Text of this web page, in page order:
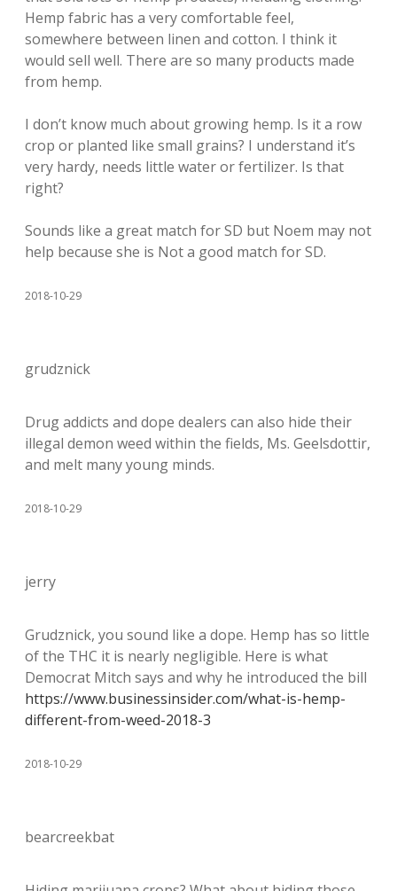
Hemp fabric has a very comfortable feel,
somewhere between linen and cotton. I think it
would sell well. There are so many products made
from hemp.
I don’t know much about growing hemp. Is it a row
crop or planted like small grains? I understand it’s
very hardy, needs little water or fertilizer. Is that
right?
Sounds like a great match for SD but Noem may not
help because she is Not a good match for SD.
2018-10-29
grudznick
Drug addicts and dope dealers can also hide their
illegal demon weed within the fields, Ms. Geelsdottir,
and melt many young minds.
2018-10-29
jerry
Grudznick, you sound like a dope. Hemp has so little
of the THC it is nearly negligible. Here is what
Democrat Mitch says and why he introduced the bill
https://www.businessinsider.com/what-is-hemp-
different-from-weed-2018-3
2018-10-29
bearcreekbat